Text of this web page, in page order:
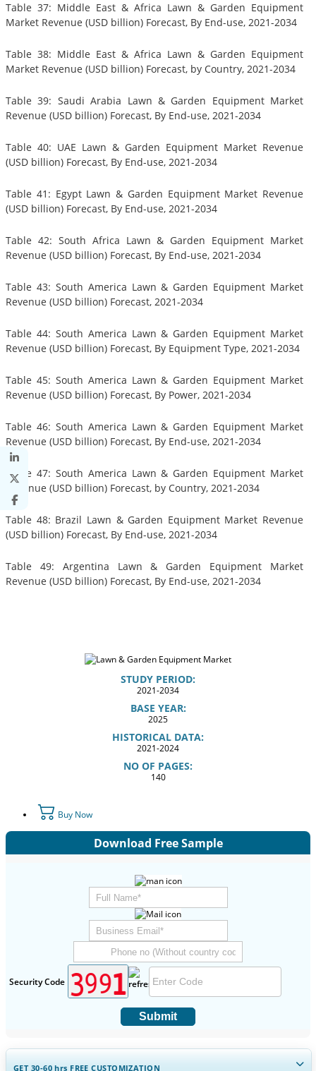
Table 37: Middle East & Africa Lawn & Garden Equipment
Market Revenue (USD billion) Forecast, By End-use, 2021-2034
Table 38: Middle East & Africa Lawn & Garden Equipment
Market Revenue (USD billion) Forecast, by Country, 2021-2034
Table 39: Saudi Arabia Lawn & Garden Equipment Market
Revenue (USD billion) Forecast, By End-use, 2021-2034
Table 40: UAE Lawn & Garden Equipment Market Revenue
(USD billion) Forecast, By End-use, 2021-2034
Table 41: Egypt Lawn & Garden Equipment Market Revenue
(USD billion) Forecast, By End-use, 2021-2034
Table 42: South Africa Lawn & Garden Equipment Market
Revenue (USD billion) Forecast, By End-use, 2021-2034
Table 43: South America Lawn & Garden Equipment Market
Revenue (USD billion) Forecast, 2021-2034
Table 44: South America Lawn & Garden Equipment Market
Revenue (USD billion) Forecast, By Equipment Type, 2021-2034
Table 45: South America Lawn & Garden Equipment Market
Revenue (USD billion) Forecast, By Power, 2021-2034
Table 46: South America Lawn & Garden Equipment Market
Revenue (USD billion) Forecast, By End-use, 2021-2034
Table 47: South America Lawn & Garden Equipment Market
Revenue (USD billion) Forecast, by Country, 2021-2034
Table 48: Brazil Lawn & Garden Equipment Market Revenue
(USD billion) Forecast, By End-use, 2021-2034
Table 49: Argentina Lawn & Garden Equipment Market
Revenue (USD billion) Forecast, By End-use, 2021-2034
STUDY PERIOD:
2021-2034
BASE YEAR:
2025
HISTORICAL DATA:
2021-2024
NO OF PAGES:
140
Buy Now
Download Free Sample
Security Code
Submit
GET 30-60hrs FREE CUSTOMIZATION